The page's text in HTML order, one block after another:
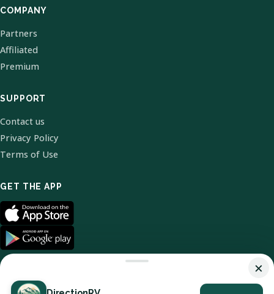
COMPANY
Partners
Affiliated
Premium
SUPPORT
Contact us
Privacy Policy
Terms of Use
GET THE APP
×